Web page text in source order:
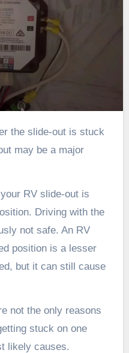
may be a major
RV slide-out is
Driving with the
not safe. An RV
position is a lesser
but it can still cause
not the only reasons
stuck on one
likely causes.